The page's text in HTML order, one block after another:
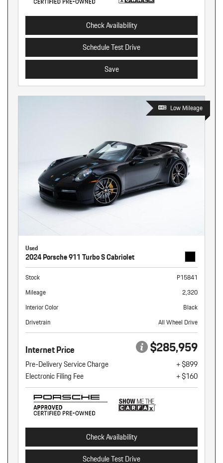
Check Availability
Schedule Test Drive
Save
Low Mileage
Used
2024 Porsche 911 Turbo S Cabriolet
Stock
P15841
Mileage
2,320
Interior Color
Black
Drivetrain
All Wheel Drive
Internet Price $285,959
Pre-Delivery Service Charge
+ $899
Electronic Filing Fee
+ $160
Check Availability
Schedule Test Drive